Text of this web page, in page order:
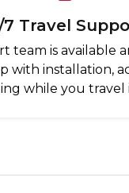
Travel
team is available
with installation,
while you travel